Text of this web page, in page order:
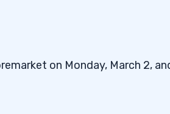
on Monday, March 2,